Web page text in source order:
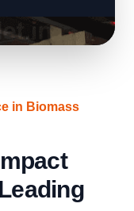
in Biomass